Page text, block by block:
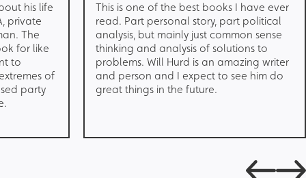
his life
private
The
for like
to
of
party
This is one of the best books I have ever
read. Part personal story, part political
analysis, but mainly just common sense
thinking and analysis of solutions to
problems. Will Hurd is an amazing writer
and person and I expect to see him do
great things in the future.